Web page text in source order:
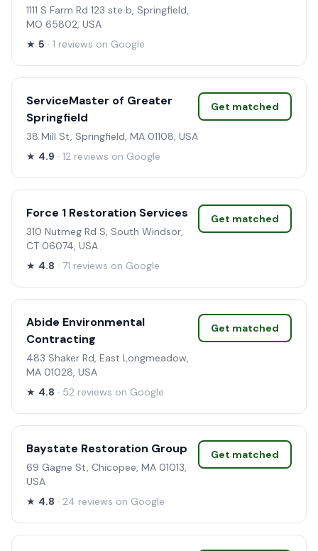
1111 S Farm Rd 123 ste b, Springfield,
MO 65802, USA
★ 5 · 1 reviews on Google
ServiceMaster of Greater
Springfield
38 Mill St, Springfield, MA 01108, USA
★ 4.9 · 12 reviews on Google
Get matched
Force 1 Restoration Services
310 Nutmeg Rd S, South Windsor,
CT 06074, USA
★ 4.8 · 71 reviews on Google
Get matched
Abide Environmental
Contracting
483 Shaker Rd, East Longmeadow,
MA 01028, USA
★ 4.8 · 52 reviews on Google
Get matched
Baystate Restoration Group
69 Gagne St, Chicopee, MA 01013,
USA
★ 4.8 · 24 reviews on Google
Get matched